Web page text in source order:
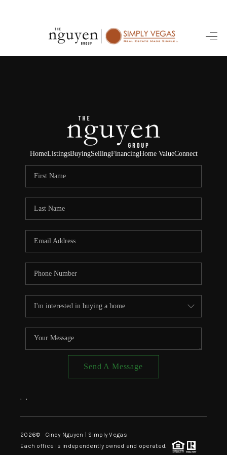
HOME
SELLING
FINANCING
HOME VALUE
ABOUT ME
CONNECT
TOP AREAS
HomeListingsBuyingSellingFinancingHome ValueConnect
Send A Message
, ,
2026© Cindy Nguyen | Simply Vegas
Each office is independently owned and operated.